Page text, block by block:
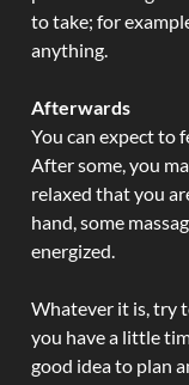
to take; for
anything.
Afterwards
You can expect to
After some, you
relaxed that you
hand, some
energized.
Whatever it is, try
you have a little
good idea to plan